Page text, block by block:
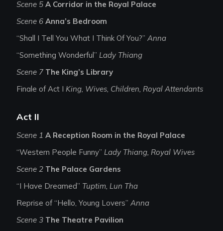
Scene 5 A Corridor in the Royal Palace
Scene 6 Anna’s Bedroom
“Shall I Tell You What I Think Of You?” Anna
“Something Wonderful” Lady Thiang
Scene 7 The King’s Library
Finale of Act I King, Wives, Children, Royal Attendants
Act II
Scene 1 A Reception Room in the Royal Palace
“Western People Funny” Lady Thiang, Royal Wives
Scene 2 The Palace Gardens
“I Have Dreamed” Tuptim, Lun Tha
Reprise of “Hello, Young Lovers” Anna
Scene 3 The Theatre Pavilion